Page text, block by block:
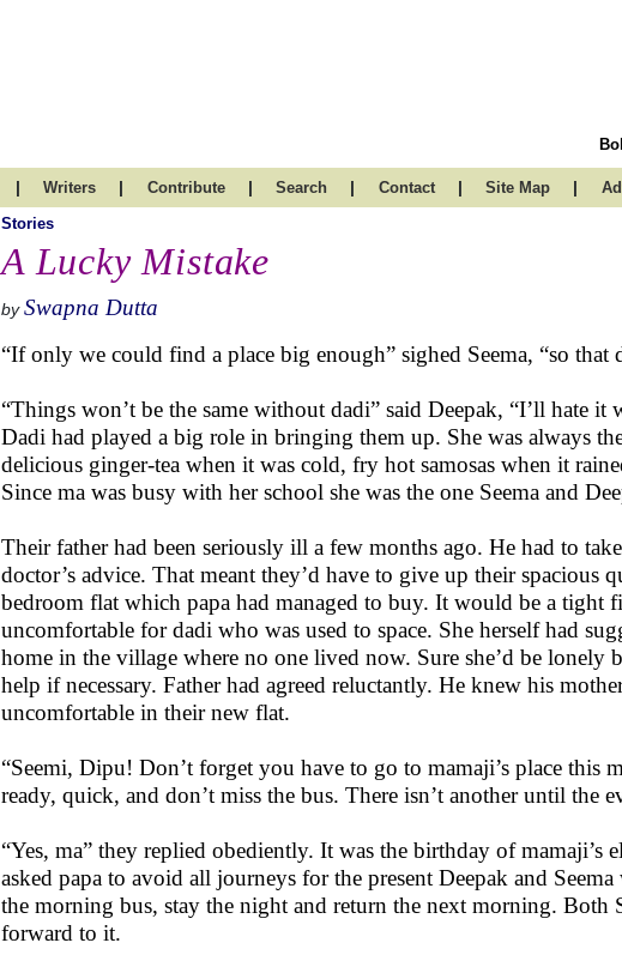
| Writers | Contribute | Search | Contact | Site Map |
Stories
A Lucky Mistake
by Swapna Dutta
“If only we could find a place big enough” sighed Seema, “so that
“Things won’t be the same without dadi” said Deepak, “I’ll hate
Dadi had played a big role in bringing them up. She was always
delicious ginger-tea when it was cold, fry hot samosas when it
Since ma was busy with her school she was the one Seema and
Their father had been seriously ill a few months ago. He had to
doctor’s advice. That meant they’d have to give up their spacious
bedroom flat which papa had managed to buy. It would be a tight
uncomfortable for dadi who was used to space. She herself had
home in the village where no one lived now. Sure she’d be lonely
help if necessary. Father had agreed reluctantly. He knew his
uncomfortable in their new flat.
“Seemi, Dipu! Don’t forget you have to go to mamaji’s place this
ready, quick, and don’t miss the bus. There isn’t another until the
“Yes, ma” they replied obediently. It was the birthday of mamaji’s
asked papa to avoid all journeys for the present Deepak and
the morning bus, stay the night and return the next morning. Both
forward to it.